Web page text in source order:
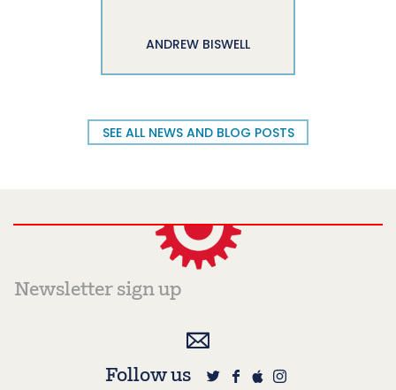
ANDREW BISWELL
SEE ALL NEWS AND BLOG POSTS
Follow us